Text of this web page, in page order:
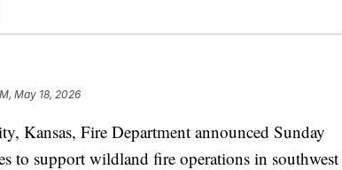
May 18, 2026
Fire Department announced Sunday
to support wildland fire operations in southwest